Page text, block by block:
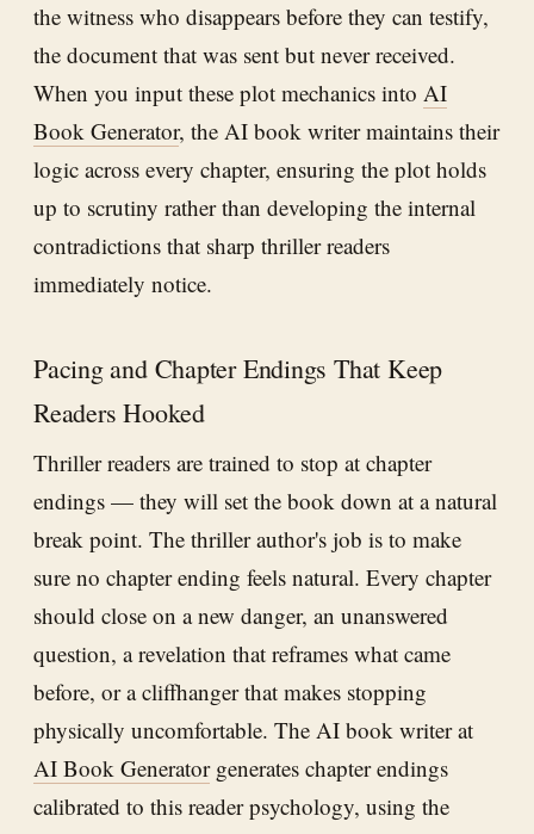
the witness who disappears before they can testify,
the document that was sent but never received.
When you input these plot mechanics into AI
Book Generator, the AI book writer maintains their
logic across every chapter, ensuring the plot holds
up to scrutiny rather than developing the internal
contradictions that sharp thriller readers
immediately notice.
Pacing and Chapter Endings That Keep
Readers Hooked
Thriller readers are trained to stop at chapter
endings — they will set the book down at a natural
break point. The thriller author's job is to make
sure no chapter ending feels natural. Every chapter
should close on a new danger, an unanswered
question, a revelation that reframes what came
before, or a cliffhanger that makes stopping
physically uncomfortable. The AI book writer at
AI Book Generatorgenerates chapter endings
calibrated to this reader psychology, using the